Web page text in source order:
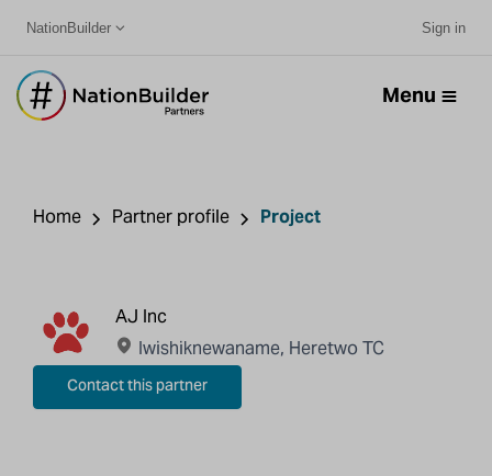
NationBuilder Sign in
Menu
Home Partner profile Project
AJ Inc
Iwishiknewaname, Heretwo TC
Contact this partner